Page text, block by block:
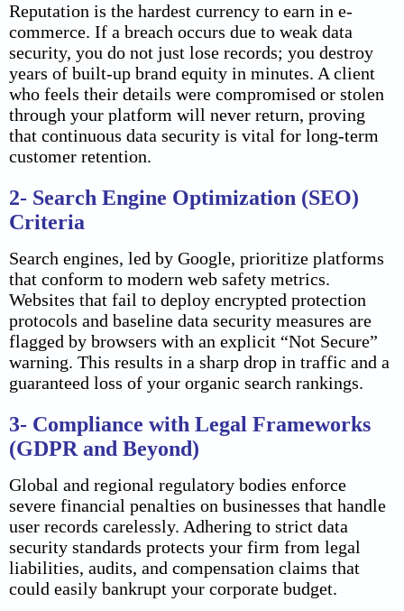
Reputation is the hardest currency to earn in e-
commerce. If a breach occurs due to weak data
security, you do not just lose records; you destroy
years of built-up brand equity in minutes. A client
who feels their details were compromised or stolen
through your platform will never return, proving
that continuous data security is vital for long-term
customer retention.
2- Search Engine Optimization (SEO)
Criteria
Search engines, led by Google, prioritize platforms
that conform to modern web safety metrics.
Websites that fail to deploy encrypted protection
protocols and baseline data security measures are
flagged by browsers with an explicit “Not Secure”
warning. This results in a sharp drop in traffic and a
guaranteed loss of your organic search rankings.
3- Compliance with Legal Frameworks
(GDPR and Beyond)
Global and regional regulatory bodies enforce
severe financial penalties on businesses that handle
user records carelessly. Adhering to strict data
security standards protects your firm from legal
liabilities, audits, and compensation claims that
could easily bankrupt your corporate budget.